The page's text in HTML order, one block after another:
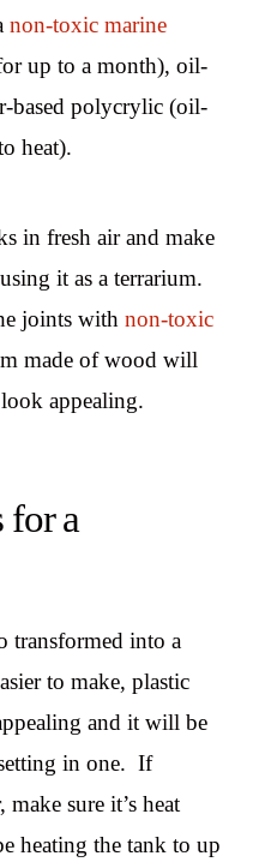
non-toxic marine
up to a month), oil-
based polycrylic (oil-
heat).
in fresh air and make
it as a terrarium.
joints with non-toxic
made of wood will
appealing.
for a
transformed into a
to make, plastic
and it will be
in one. If
sure it’s heat
heating the tank to up